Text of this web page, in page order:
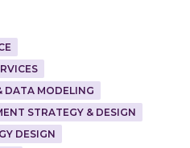
DATA MODELING
STRATEGY & DESIGN
DESIGN